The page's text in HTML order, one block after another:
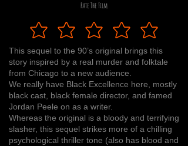
Rate The Film
This sequel to the 90’s original brings this
story inspired by a real murder and folktale
from Chicago to a new audience.
We really have Black Excellence here, mostly
black cast, black female director, and famed
Jordan Peele on as a writer.
Whereas the original is a bloody and terrifying
slasher, this sequel strikes more of a chilling
psychological thriller tone (also has blood and